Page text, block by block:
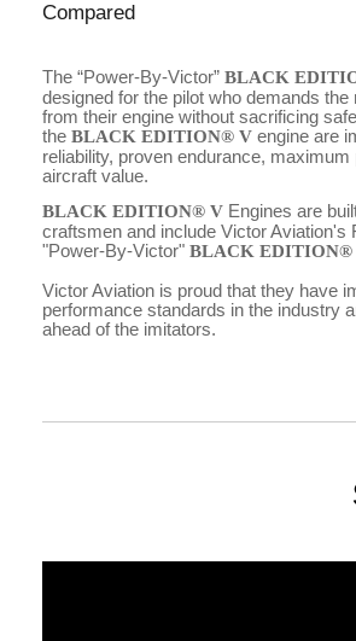
Compared
The “Power-By-Victor” BLACK
designed for the pilot who demands
from their engine without sacrificing
the BLACK EDITION® V engine are
reliability, proven endurance,
aircraft value.
BLACK EDITION® V Engines are
craftsmen and include Victor Aviation's
"Power-By-Victor" BLACK EDITION®
Victor Aviation is proud that they have
performance standards in the industry
ahead of the imitators.